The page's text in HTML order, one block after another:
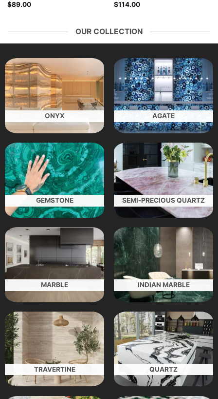
$89.00
$114.00
OUR COLLECTION
ONYX AGATE
GEMSTONE SEMI-PRECIOUS QUARTZ
MARBLE INDIAN MARBLE
TRAVERTINE QUARTZ